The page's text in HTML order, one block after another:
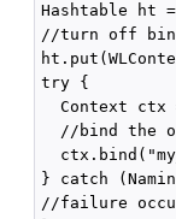
Hashtable ht
//turn off
try {
Context ctx
//bind the
} catch
//failure